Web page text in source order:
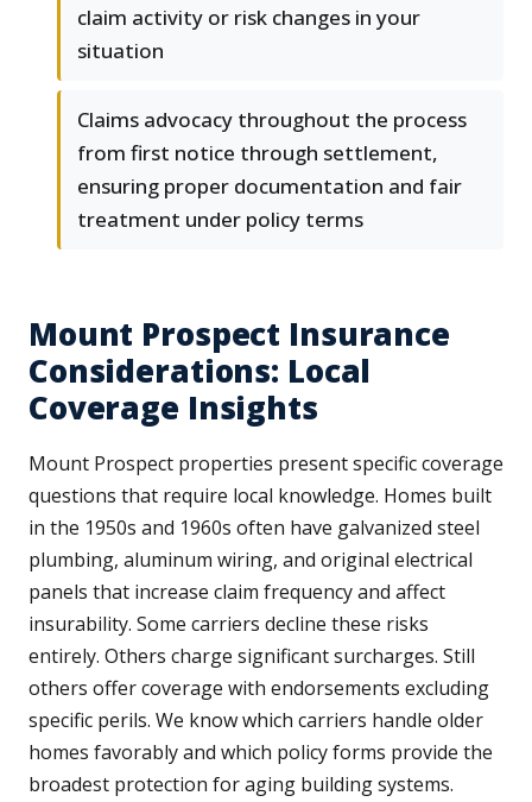
claim activity or risk changes in your
situation
Claims advocacy throughout the process
from first notice through settlement,
ensuring proper documentation and fair
treatment under policy terms
Mount Prospect Insurance
Considerations: Local
Coverage Insights
Mount Prospect properties present specific coverage
questions that require local knowledge. Homes built
in the 1950s and 1960s often have galvanized steel
plumbing, aluminum wiring, and original electrical
panels that increase claim frequency and affect
insurability. Some carriers decline these risks
entirely. Others charge significant surcharges. Still
others offer coverage with endorsements excluding
specific perils. We know which carriers handle older
homes favorably and which policy forms provide the
broadest protection for aging building systems.